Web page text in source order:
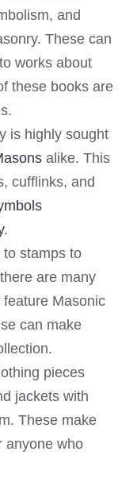
and
These can
works about
these books are
is highly sought
alike. This
cufflinks, and
.
stamps to
are many
Masonic
can make
pieces
jackets with
These make
anyone who